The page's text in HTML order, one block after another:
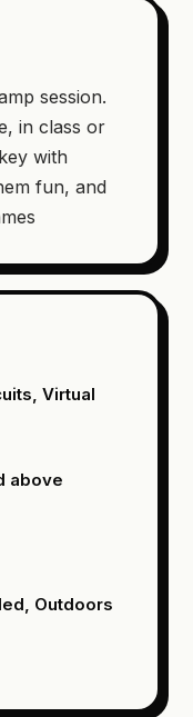
session.
in class or
with
fun, and
Virtual
above
Outdoors